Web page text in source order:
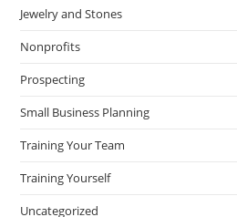
Jewelry and Stones
Nonprofits
Prospecting
Small Business Planning
Training Your Team
Training Yourself
Uncategorized